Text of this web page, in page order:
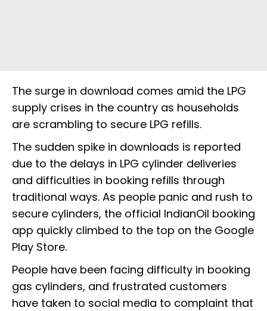
The surge in download comes amid the LPG
supply crises in the country as households
are scrambling to secure LPG refills.
The sudden spike in downloads is reported
due to the delays in LPG cylinder deliveries
and difficulties in booking refills through
traditional ways. As people panic and rush to
secure cylinders, the official IndianOil booking
app quickly climbed to the top on the Google
Play Store.
People have been facing difficulty in booking
gas cylinders, and frustrated customers
have taken to social media to complaint that